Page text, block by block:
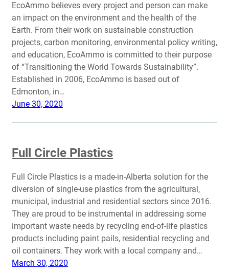
EcoAmmo believes every project and person can make
an impact on the environment and the health of the
Earth. From their work on sustainable construction
projects, carbon monitoring, environmental policy writing,
and education, EcoAmmo is committed to their purpose
of “Transitioning the World Towards Sustainability”.
Established in 2006, EcoAmmo is based out of
Edmonton, in…
June 30, 2020
Full Circle Plastics
Full Circle Plastics is a made-in-Alberta solution for the
diversion of single-use plastics from the agricultural,
municipal, industrial and residential sectors since 2016.
They are proud to be instrumental in addressing some
important waste needs by recycling end-of-life plastics
products including paint pails, residential recycling and
oil containers. They work with a local company and…
March 30, 2020